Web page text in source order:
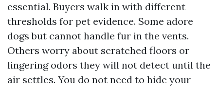
essential. Buyers walk in with different
thresholds for pet evidence. Some adore
dogs but cannot handle fur in the vents.
Others worry about scratched floors or
lingering odors they will not detect until the
air settles. You do not need to hide your